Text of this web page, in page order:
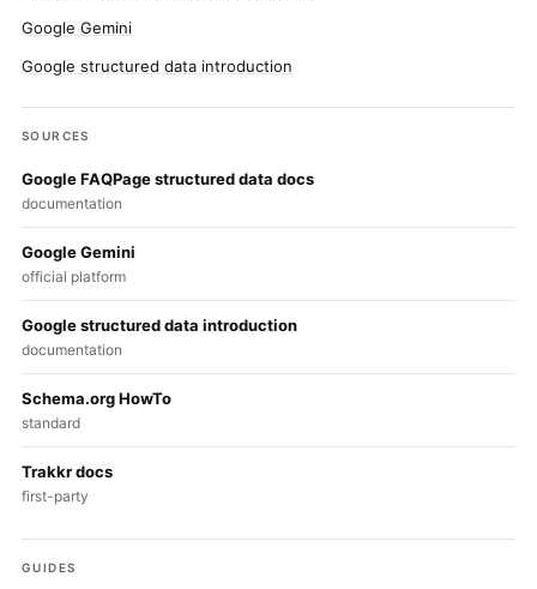
Google Gemini
Google structured data introduction
SOURCES
Google FAQPage structured data docs
documentation
Google Gemini
official platform
Google structured data introduction
documentation
Schema.org HowTo
standard
Trakkr docs
first-party
GUIDES